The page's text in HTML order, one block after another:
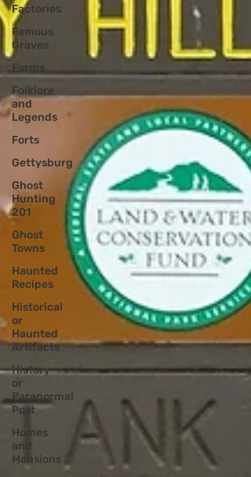
Factories
Famous
Graves
Farms
Folklore
and
Legends
Forts
Gettysburg
Ghost
Hunting
201
Ghost
Towns
Haunted
Recipes
Historical
or
Haunted
Artifacts
History
or
Paranormal
Post
Homes
and
Mansions